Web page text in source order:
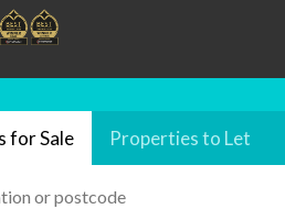
for Sale Properties to Let